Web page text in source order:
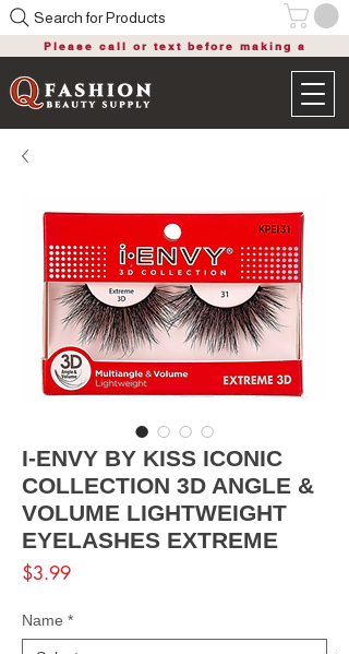
Please call or text before making a
Search for Products
I-ENVY BY KISS ICONIC
COLLECTION 3D ANGLE &
VOLUME LIGHTWEIGHT
EYELASHES EXTREME
$3.99Price
Name *